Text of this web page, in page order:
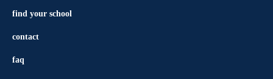
find your school
contact
faq